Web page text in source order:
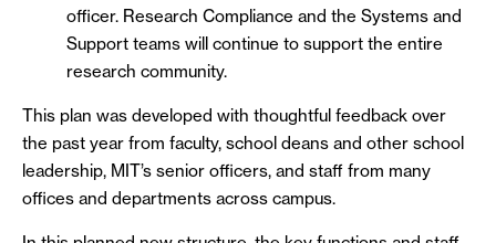
officer. Research Compliance and the Systems and
Support teams will continue to support the entire
research community.
This plan was developed with thoughtful feedback over
the past year from faculty, school deans and other school
leadership, MIT’s senior officers, and staff from many
offices and departments across campus.